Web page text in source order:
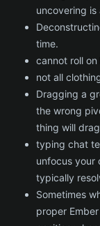
uncovering is
time.
cannot roll
not all
Dragging a
the wrong
thing will
typing chat
unfocus your
typically
Sometimes
proper